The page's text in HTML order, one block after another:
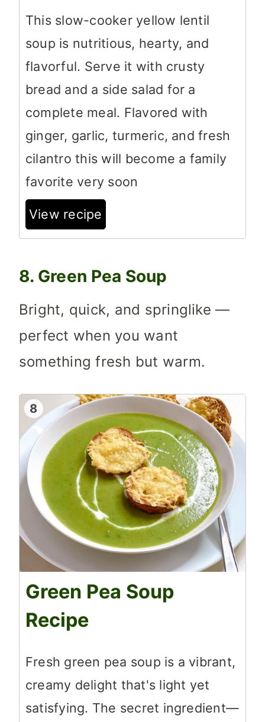
This slow-cooker yellow lentil
soup is nutritious, hearty, and
flavorful. Serve it with crusty
bread and a side salad for a
complete meal. Flavored with
ginger, garlic, turmeric, and fresh
cilantro this will become a family
favorite very soon
View recipe
8. Green Pea Soup
Bright, quick, and springlike —
perfect when you want
something fresh but warm.
8
Green Pea Soup
Recipe
Fresh green pea soup is a vibrant,
creamy delight that's light yet
satisfying. The secret ingredient—